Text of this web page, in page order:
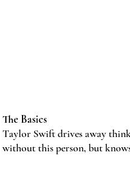
The Basics
Taylor Swift drives away
without this person, but